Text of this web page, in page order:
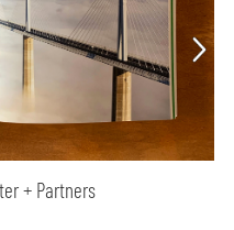
+ Partners